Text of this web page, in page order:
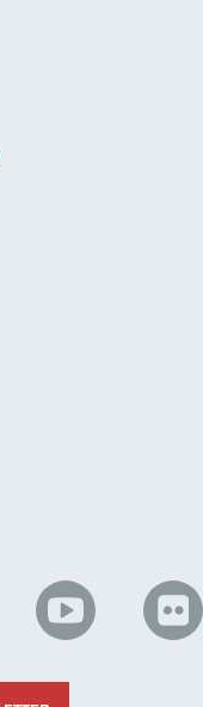
NHC
on
YouTube
on